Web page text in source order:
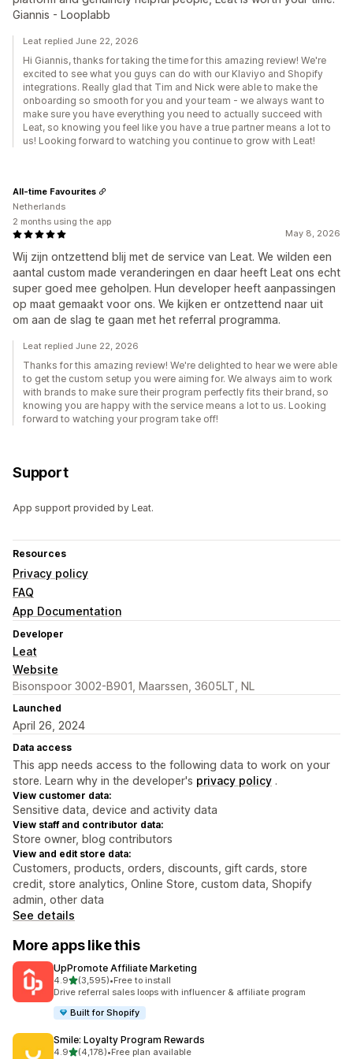
Giannis - Looplabb
Leat replied June 22, 2026
Hi Giannis, thanks for taking the time for this amazing review! We're
excited to see what you guys can do with our Klaviyo and Shopify
integrations. Really glad that Tim and Nick were able to make the
onboarding so smooth for you and your team - we always want to
make sure you have everything you need to actually succeed with
Leat, so knowing you feel like you have a true partner means a lot to
us! Looking forward to watching you continue to grow with Leat!
May 8, 2026
Wij zijn ontzettend blij met de service van Leat. We wilden een
aantal custom made veranderingen en daar heeft Leat ons echt
super goed mee geholpen. Hun developer heeft aanpassingen
op maat gemaakt voor ons. We kijken er ontzettend naar uit
om aan de slag te gaan met het referral programma.
All-time Favourites
Netherlands
2 months using the app
Leat replied June 22, 2026
Thanks for this amazing review! We're delighted to hear we were able
to get the custom setup you were aiming for. We always aim to work
with brands to make sure their program perfectly fits their brand, so
knowing you are happy with the service means a lot to us. Looking
forward to watching your program take off!
Support
App support provided by Leat.
Resources
Privacy policy
FAQ
App Documentation
Developer
Leat
Website
Bisonspoor 3002-B901, Maarssen, 3605LT, NL
Launched
April 26, 2024
Data access
This app needs access to the following data to work on your
store. Learn why in the developer's privacy policy .
View customer data:
Sensitive data, device and activity data
View staff and contributor data:
Store owner, blog contributors
View and edit store data:
Customers, products, orders, discounts, gift cards, store
credit, store analytics, Online Store, custom data, Shopify
admin, other data
See details
More apps like this
UpPromote Affiliate Marketing
4.9out of 5 stars
(3,595)
3595 total reviews
•Free to install
Drive referral sales loops with influencer & affiliate program
Built for Shopify
Smile: Loyalty Program Rewards
4.9out of 5 stars
(4,178)•Free plan available